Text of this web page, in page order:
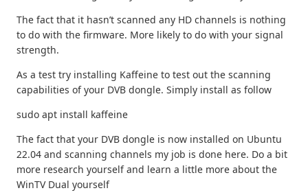
The fact that it hasn’t scanned any HD channels is nothing
to do with the firmware. More likely to do with your signal
strength.
As a test try installing Kaffeine to test out the scanning
capabilities of your DVB dongle. Simply install as follow
sudo apt install kaffeine
The fact that your DVB dongle is now installed on Ubuntu
22.04 and scanning channels my job is done here. Do a bit
more research yourself and learn a little more about the
WinTV Dual yourself